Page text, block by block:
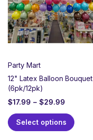
Party Mart
12" Latex Balloon Bouquet
(6pk/12pk)
$17.99 – $29.99
Select options